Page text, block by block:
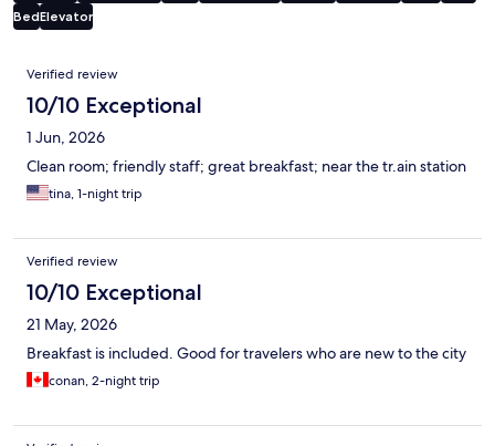
BedElevator
Reviews
Verified review
10/10 Exceptional
1 Jun, 2026
Clean room; friendly staff; great breakfast; near the tr.ain station
tina, 1-night trip
Verified review
10/10 Exceptional
21 May, 2026
Breakfast is included. Good for travelers who are new to the city
conan, 2-night trip